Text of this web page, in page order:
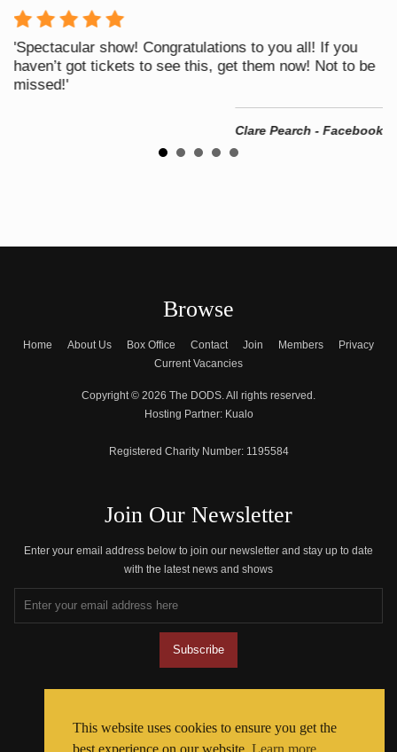
'Spectacular show! Congratulations to you all! If you
haven’t got tickets to see this, get them now! Not to be
missed!'
Clare Pearch - Facebook
Browse
Home About Us Box Office Contact Join Members
Privacy
Current Vacancies
Copyright © 2026 The DODS. All rights reserved.
Hosting Partner: Kualo
Registered Charity Number: 1195584
Join Our Newsletter
Enter your email address below to join our newsletter and stay up to date
with the latest news and shows
Join The Community
This website uses cookies to ensure you get the